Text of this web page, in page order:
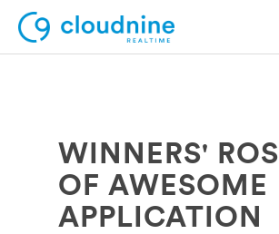
Solutions
Use Cases
Support
WINNERS'
OF AWESOME
APPLICATION